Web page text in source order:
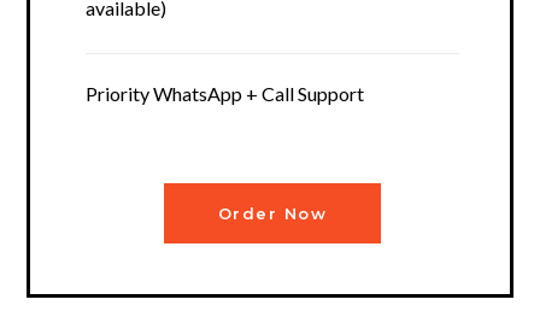
available)
Priority WhatsApp + Call Support
Order Now